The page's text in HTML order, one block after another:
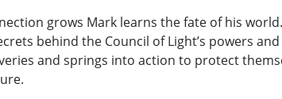
grows Mark learns the fate of his
behind the Council of Light’s powers
and springs into action to protect